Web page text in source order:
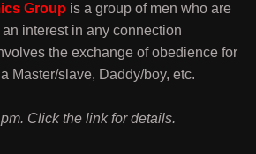
Group is a group of men who are
interest in any connection
the exchange of obedience for
Master/slave, Daddy/boy, etc.
Click the link for details.